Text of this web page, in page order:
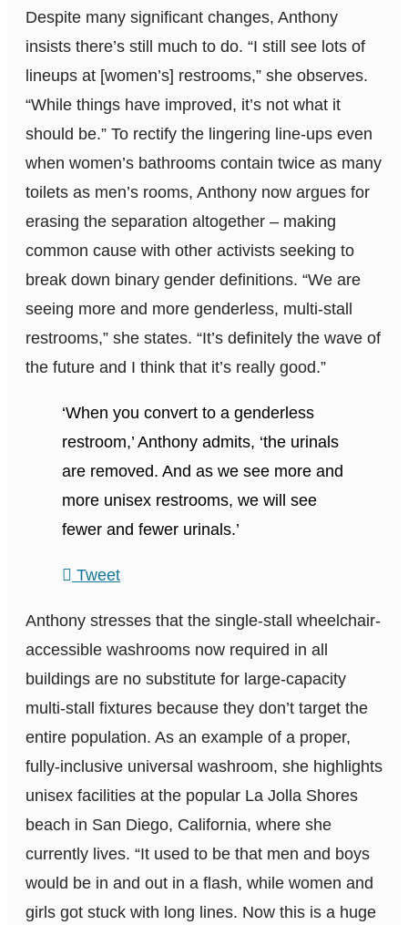
Despite many significant changes, Anthony
insists there’s still much to do. “I still see lots of
lineups at [women’s] restrooms,” she observes.
“While things have improved, it’s not what it
should be.” To rectify the lingering line-ups even
when women’s bathrooms contain twice as many
toilets as men’s rooms, Anthony now argues for
erasing the separation altogether – making
common cause with other activists seeking to
break down binary gender definitions. “We are
seeing more and more genderless, multi-stall
restrooms,” she states. “It’s definitely the wave of
the future and I think that it’s really good.”
‘When you convert to a genderless
restroom,’ Anthony admits, ‘the urinals
are removed. And as we see more and
more unisex restrooms, we will see
fewer and fewer urinals.’
Tweet
Anthony stresses that the single-stall wheelchair-
accessible washrooms now required in all
buildings are no substitute for large-capacity
multi-stall fixtures because they don’t target the
entire population. As an example of a proper,
fully-inclusive universal washroom, she highlights
unisex facilities at the popular La Jolla Shores
beach in San Diego, California, where she
currently lives. “It used to be that men and boys
would be in and out in a flash, while women and
girls got stuck with long lines. Now this is a huge